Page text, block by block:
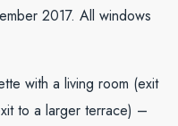
2017. All windows
with a living room (exit
to a larger terrace) –